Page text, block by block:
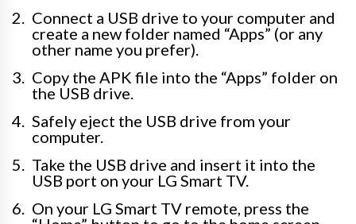
Connect a USB drive to your computer and
create a new folder named “Apps” (or any
other name you prefer).
Copy the APK file into the “Apps” folder on
the USB drive.
Safely eject the USB drive from your
computer.
Take the USB drive and insert it into the
USB port on your LG Smart TV.
On your LG Smart TV remote, press the